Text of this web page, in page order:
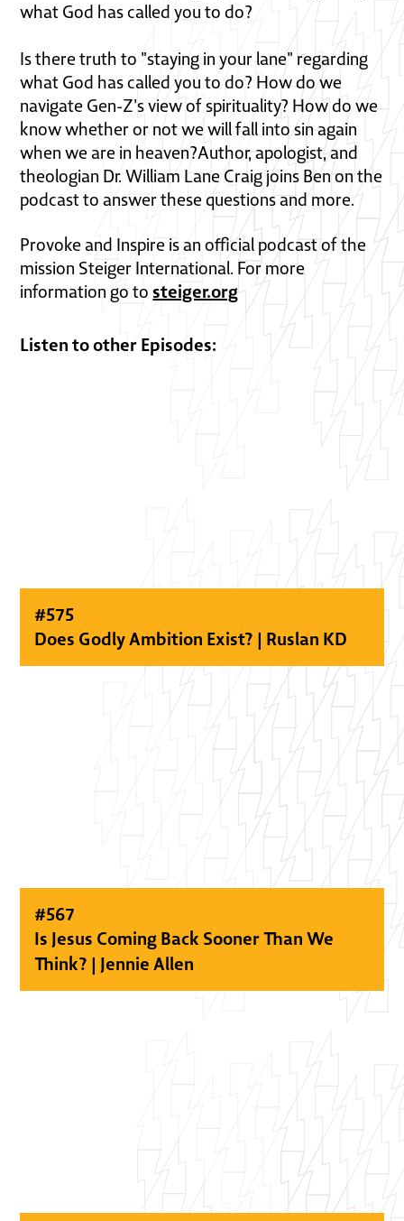
what God has called you to do?
Is there truth to "staying in your lane" regarding
what God has called you to do? How do we
navigate Gen-Z's view of spirituality? How do we
know whether or not we will fall into sin again
when we are in heaven?Author, apologist, and
theologian Dr. William Lane Craig joins Ben on the
podcast to answer these questions and more.
Provoke and Inspire is an official podcast of the
mission Steiger International. For more
information go tosteiger.org
Listen to other Episodes:
#575
Does Godly Ambition Exist? | Ruslan KD
#567
Is Jesus Coming Back Sooner Than We
Think? | Jennie Allen